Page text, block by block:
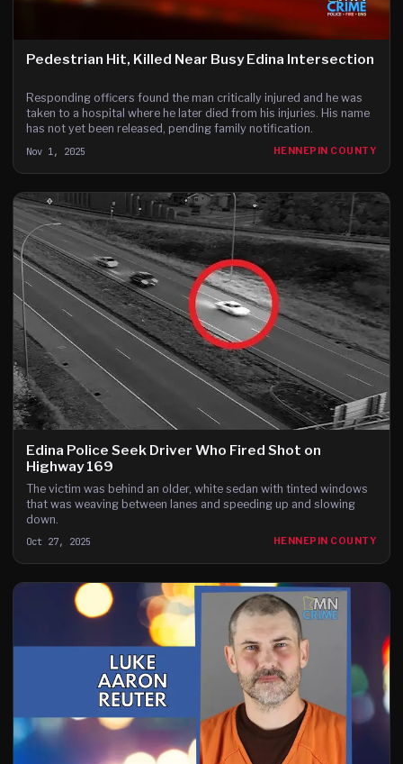
Pedestrian Hit, Killed Near Busy Edina Intersection
Responding officers found the man critically injured and he was
taken to a hospital where he later died from his injuries. His name
has not yet been released, pending family notification.
Nov 1, 2025 HENNEPIN COUNTY
Edina Police Seek Driver Who Fired Shot on
Highway 169
The victim was behind an older, white sedan with tinted windows
that was weaving between lanes and speeding up and slowing
down.
Oct 27, 2025 HENNEPIN COUNTY